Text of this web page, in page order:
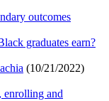
outcomes
graduates earn?
(10/21/2022)
enrolling and